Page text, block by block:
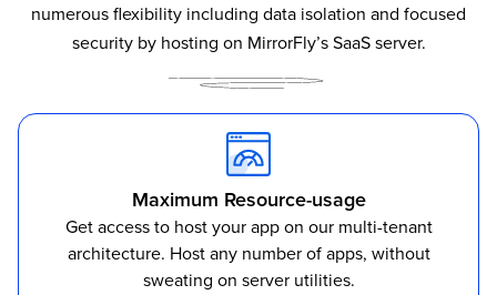
numerous flexibility including data isolation and focused
security by hosting on MirrorFly’s SaaS server.
Maximum Resource-usage
Get access to host your app on our multi-tenant
architecture. Host any number of apps, without
sweating on server utilities.